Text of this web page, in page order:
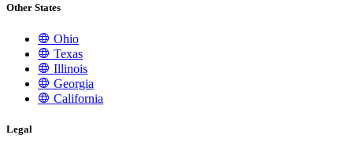
Other States
Ohio
Texas
Illinois
Georgia
California
Legal